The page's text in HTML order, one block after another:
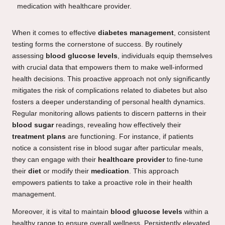
When it comes to effective diabetes management , consistent
testing forms the cornerstone of success. By routinely
assessing blood glucose levels , individuals equip themselves
with crucial data that empowers them to make well-informed
health decisions. This proactive approach not only significantly
mitigates the risk of complications related to diabetes but also
fosters a deeper understanding of personal health dynamics.
Regular monitoring allows patients to discern patterns in their
blood sugarreadings, revealing how effectively their
treatment plans are functioning. For instance, if patients
notice a consistent rise in blood sugar after particular meals,
they can engage with their healthcare providerto fine-tune
their diet or modify their medication . This approach
empowers patients to take a proactive role in their health
management.
Moreover, it is vital to maintain blood glucose levels within a
healthy range to ensure overall wellness. Persistently elevated